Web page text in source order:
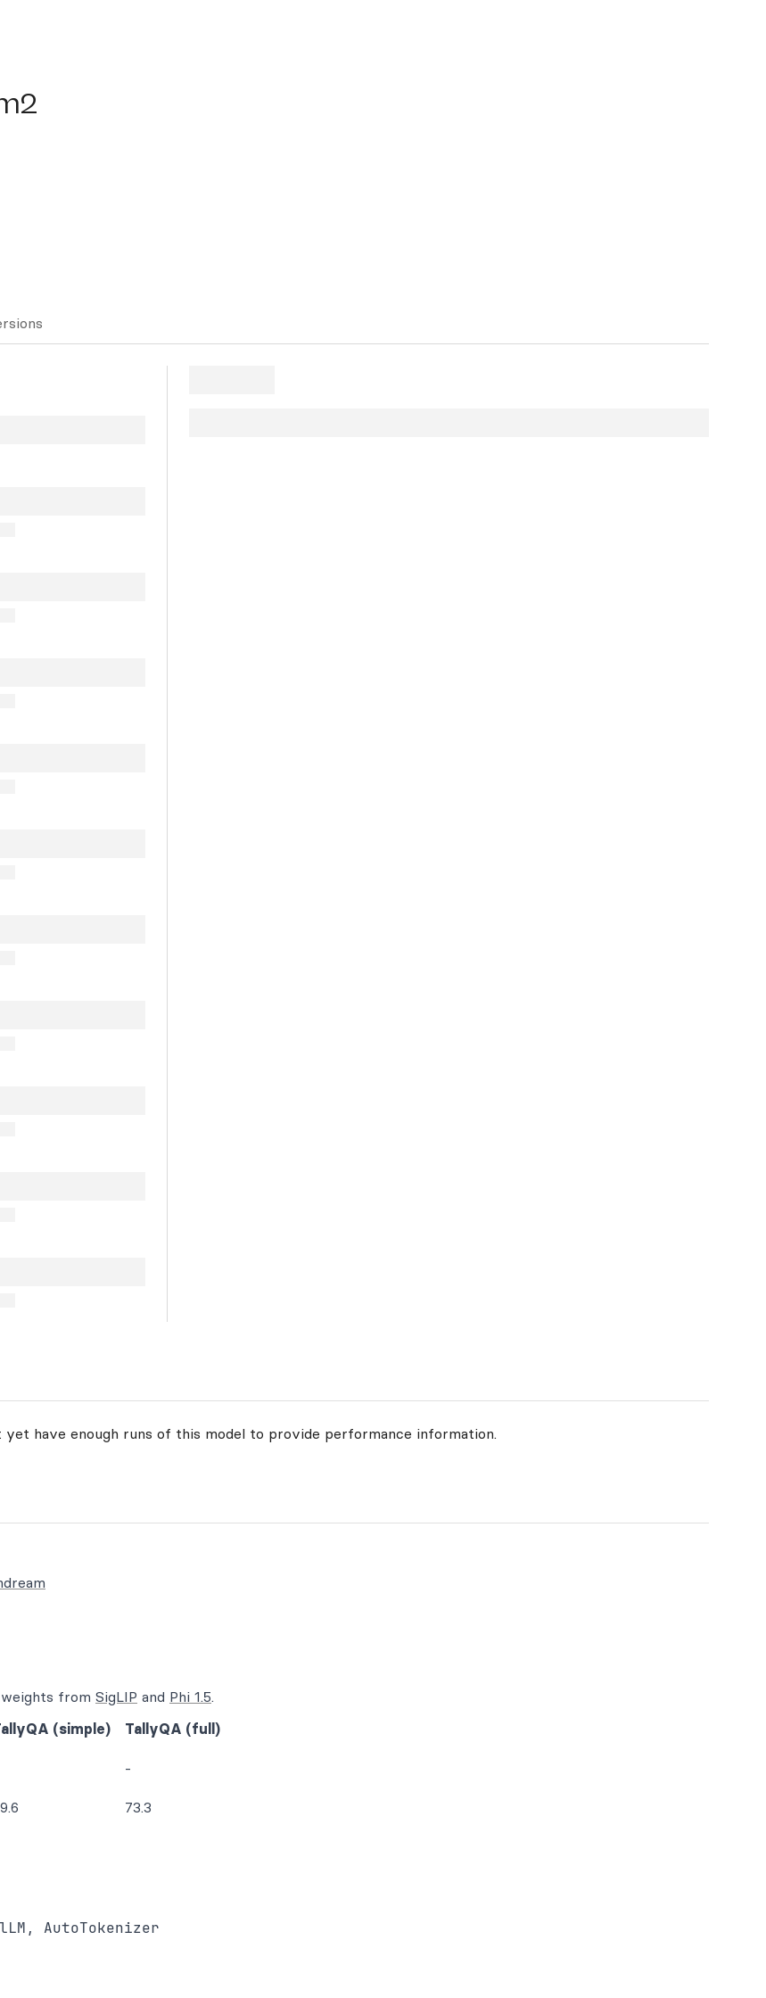
yet have enough runs of this model to provide performance information.
from SigLIP and Phi 1.5.
(simple) TallyQA (full)
-
73.3
AutoTokenizer